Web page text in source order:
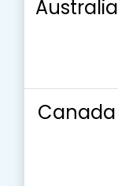
Australia
Canada